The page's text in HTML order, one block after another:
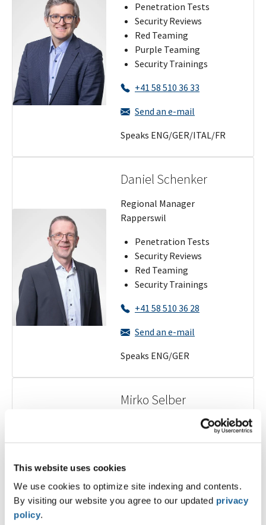
This website uses cookies
We use cookies to optimize site indexing and contents.
By visiting our website you agree to our updated privacy
policy.
Penetration Tests
Security Reviews
Red Teaming
Purple Teaming
Security Trainings
+41 58 510 36 33
Send an e-mail
Speaks ENG/GER/ITAL/FR
Daniel Schenker
Regional Manager
Rapperswil
Penetration Tests
Security Reviews
Red Teaming
Security Trainings
+41 58 510 36 28
Send an e-mail
Speaks ENG/GER
Mirko Selber
Red Teaming
Security Trainings